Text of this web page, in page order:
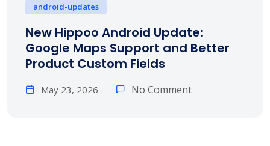
android-updates
New Hippoo Android Update:
Google Maps Support and Better
Product Custom Fields
May 23, 2026 No Comment